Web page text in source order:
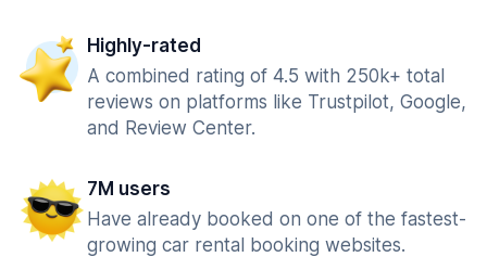
Highly-rated
A combined rating of 4.5 with 250k+ total
reviews on platforms like Trustpilot, Google,
and Review Center.
7M users
Have already booked on one of the fastest-
growing car rental booking websites.